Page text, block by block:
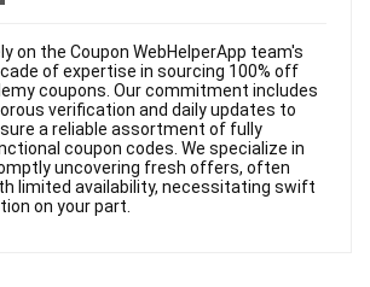
on the Coupon WebHelperApp team's
of expertise in sourcing 100% off
coupons. Our commitment includes
verification and daily updates to
a reliable assortment of fully
coupon codes. We specialize in
uncovering fresh offers, often
limited availability, necessitating swift
on your part.